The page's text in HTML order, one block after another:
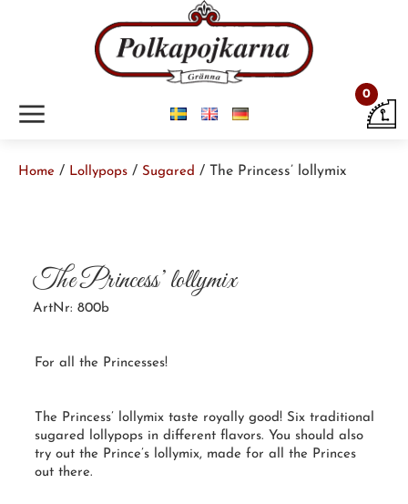
m 0
Home / Lollypops / Sugared / The Princess’ lollymix
The Princess’ lollymix
ArtNr: 800b
For all the Princesses!
The Princess’ lollymix taste royally good! Six traditional
sugared lollypops in different flavors. You should also
try out the Prince’s lollymix, made for all the Princes
out there.